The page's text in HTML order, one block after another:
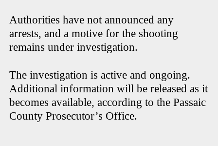
Authorities have not announced any
arrests, and a motive for the shooting
remains under investigation.
The investigation is active and ongoing.
Additional information will be released as it
becomes available, according to the Passaic
County Prosecutor’s Office.